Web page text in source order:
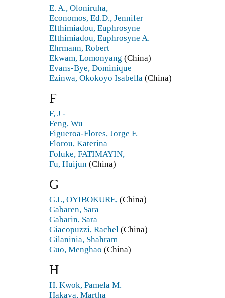
E. A., Oloniruha,
Economos, Ed.D., Jennifer
Efthimiadou, Euphrosyne
Efthimiadou, Euphrosyne A.
Ehrmann, Robert
Ekwam, Lomonyang (China)
Evans-Bye, Dominique
Ezinwa, Okokoyo Isabella (China)
F
F, J -
Feng, Wu
Figueroa-Flores, Jorge F.
Florou, Katerina
Foluke, FATIMAYIN,
Fu, Huijun (China)
G
G.I., OYIBOKURE, (China)
Gabaren, Sara
Gabarin, Sara
Giacopuzzi, Rachel (China)
Gilaninia, Shahram
Guo, Menghao (China)
H
H. Kwok, Pamela M.
Hakaya, Martha